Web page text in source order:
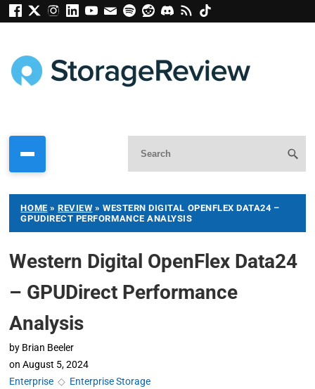
HOME »REVIEW » WESTERN DIGITAL OPENFLEX DATA24 –
GPUDIRECT PERFORMANCE ANALYSIS
Western Digital OpenFlex Data24
– GPUDirect Performance
Analysis
by Brian Beeler
on August 5, 2024
Enterprise ◇ Enterprise Storage